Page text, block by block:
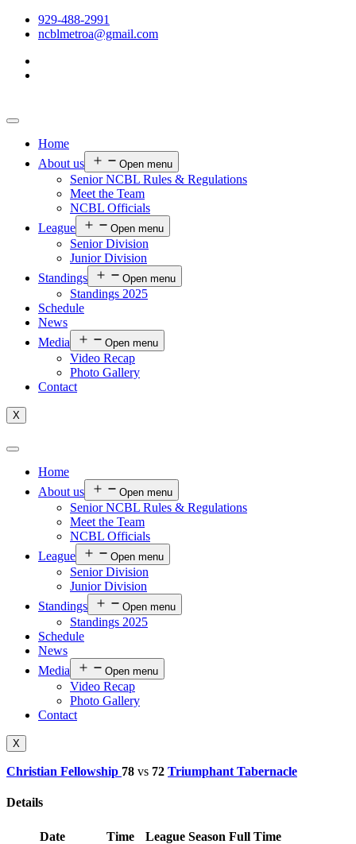
929-488-2991
ncblmetroa@gmail.com
Home
About us
Open menu
Senior NCBL Rules & Regulations
Meet the Team
NCBL Officials
League
Open menu
Senior Division
Junior Division
Standings
Open menu
Standings 2025
Schedule
News
Media
Open menu
Video Recap
Photo Gallery
Contact
X
Home
About us
Open menu
Senior NCBL Rules & Regulations
Meet the Team
NCBL Officials
League
Open menu
Senior Division
Junior Division
Standings
Open menu
Standings 2025
Schedule
News
Media
Open menu
Video Recap
Photo Gallery
Contact
X
Christian Fellowship 78 vs 72 Triumphant Tabernacle
Details
Date Time League Season Full Time